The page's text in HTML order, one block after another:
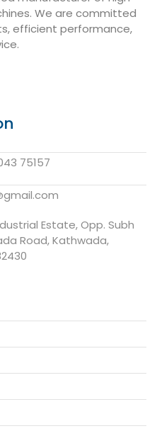
We are committed
efficient performance,
75157
Estate, Opp. Subh
Road, Kathwada,